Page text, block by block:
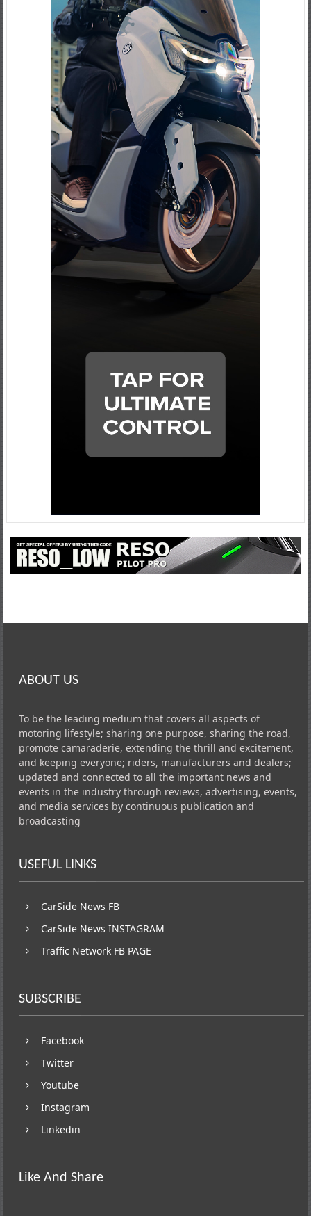
ABOUT US
To be the leading medium that covers all aspects of
motoring lifestyle; sharing one purpose, sharing the road,
promote camaraderie, extending the thrill and excitement,
and keeping everyone; riders, manufacturers and dealers;
updated and connected to all the important news and
events in the industry through reviews, advertising, events,
and media services by continuous publication and
broadcasting
USEFUL LINKS
CarSide News FB
CarSide News INSTAGRAM
Traffic Network FB PAGE
SUBSCRIBE
Facebook
Twitter
Youtube
Instagram
Linkedin
Like And Share